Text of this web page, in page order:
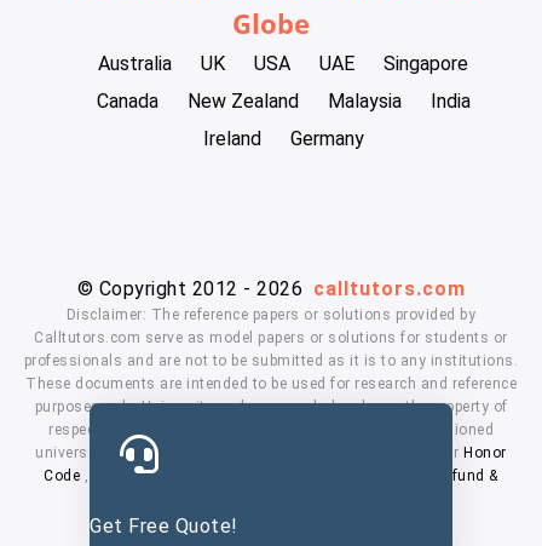
Get Free Quote!
Globe
Australia UK USA UAE
Singapore
Canada
New Zealand Malaysia
India
Ireland
Germany
© Copyright 2012 - 2026 calltutors.com
Disclaimer: The reference papers or solutions provided by
Calltutors.com serve as model papers or solutions for students or
professionals and are not to be submitted as it is to any institutions.
These documents are intended to be used for research and reference
purposes only. University and company's logo's are the property of
respected owners. We don't have affiliation with the mentioned
universities. By using our services means, you agree to our Honor
Code , Privacy Policy
Refund &